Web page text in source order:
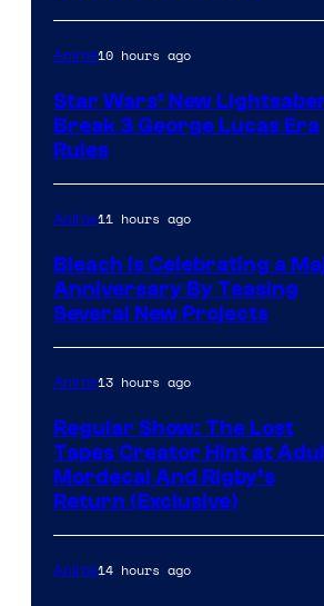
Anime10 hours ago
Star Wars’ New
Break 3 George Lucas Era
Rules
Anime11 hours ago
Bleach is Celebrating a
Anniversary By Teasing
Several New Projects
Anime13 hours ago
Regular Show: The Lost
Tapes Creator Hint at
Mordecai And Rigby’s
Return (Exclusive)
Anime14 hours ago